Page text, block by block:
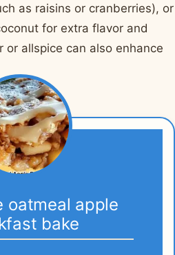
as raisins or cranberries), or
for extra flavor and
allspice can also enhance
oatmeal apple
bake